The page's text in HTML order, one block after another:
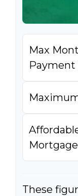
Max
Payment
These